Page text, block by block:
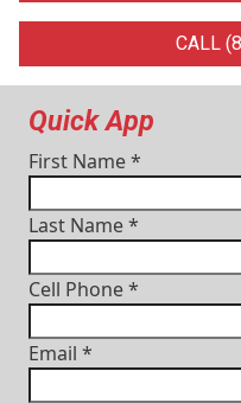
CALL
Quick App
First Name*
Last Name*
Cell Phone*
Email *